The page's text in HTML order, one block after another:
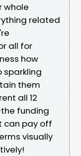
whole
related
all for
how
sparkling
them
all 12
funding
can pay off
visually